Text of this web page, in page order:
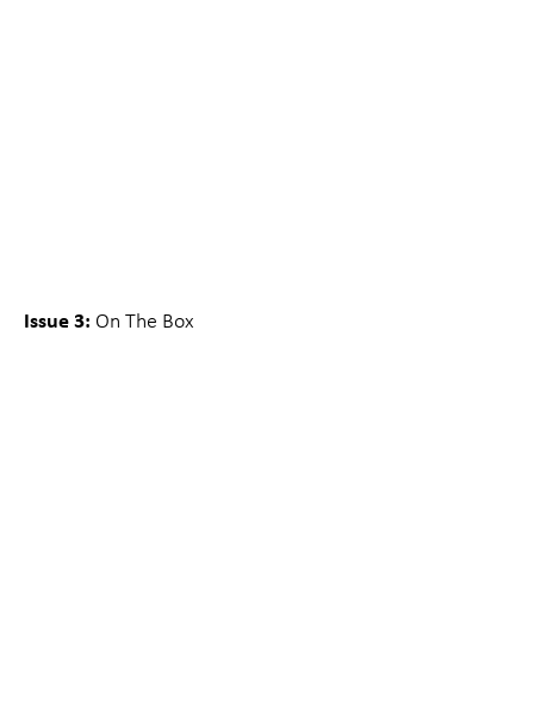
Issue 3: On The Box